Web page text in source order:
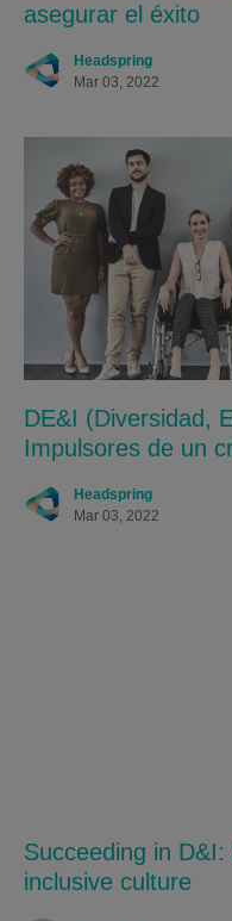
asegurar el éxito
Headspring
Mar 03, 2022
DE&I (Diversidad,
Impulsores de un
Headspring
Mar 03, 2022
Succeeding in
inclusive culture